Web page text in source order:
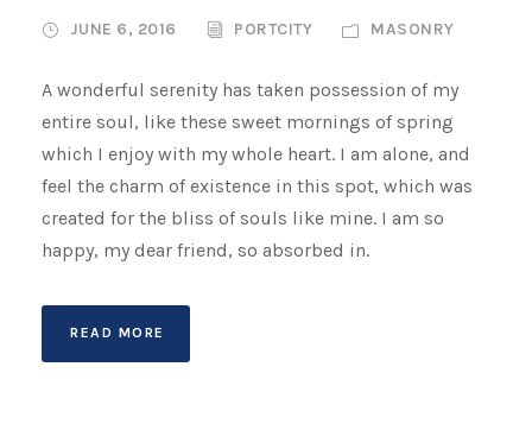
JUNE 6, 2016 PORTCITY MASONRY
A wonderful serenity has taken possession of my
entire soul, like these sweet mornings of spring
which I enjoy with my whole heart. I am alone, and
feel the charm of existence in this spot, which was
created for the bliss of souls like mine. I am so
happy, my dear friend, so absorbed in.
READ MORE